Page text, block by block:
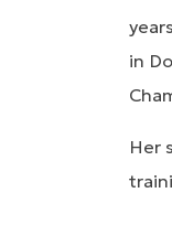
in
Her